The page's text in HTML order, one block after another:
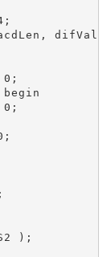
0;
0;
);